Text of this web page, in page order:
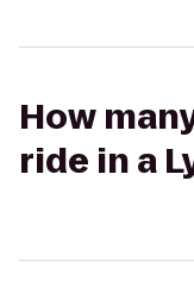
How
ride in a